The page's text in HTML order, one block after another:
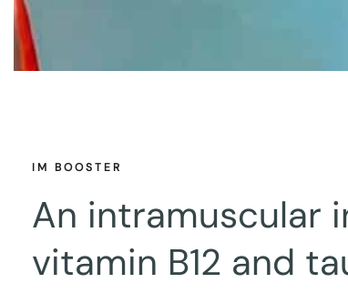
IM BOOSTER
An intramuscular
vitamin B12 and